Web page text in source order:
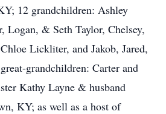
12 grandchildren: Ashley
Logan, & Seth Taylor, Chelsey,
Lickliter, and Jakob, Jared,
grandchildren: Carter and
Kathy Layne & husband
KY; as well as a host of